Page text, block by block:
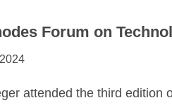
Forum on
attended the third edition